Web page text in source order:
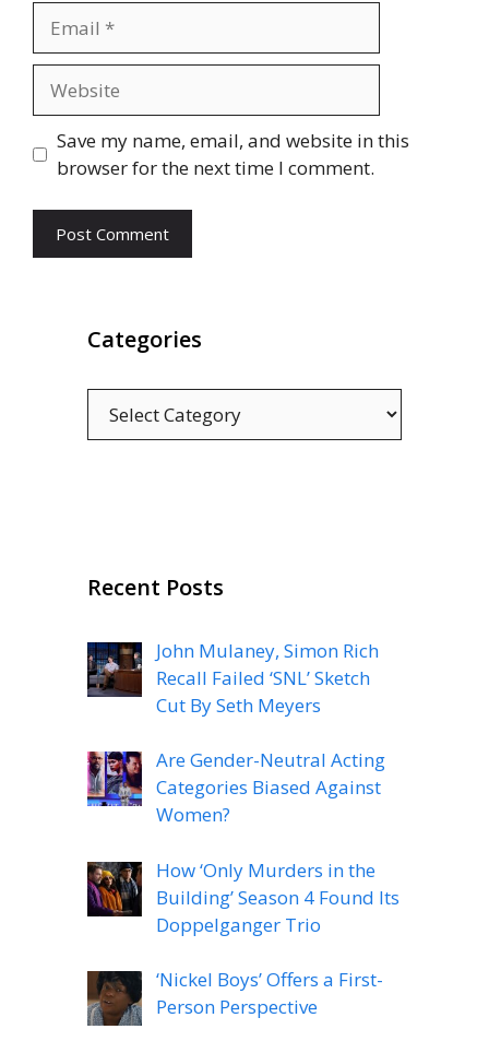
Save my name, email, and website in this
browser for the next time I comment.
Categories
Recent Posts
John Mulaney, Simon Rich
Recall Failed ‘SNL’ Sketch
Cut By Seth Meyers
Are Gender-Neutral Acting
Categories Biased Against
Women?
How ‘Only Murders in the
Building’ Season 4 Found Its
Doppelganger Trio
‘Nickel Boys’ Offers a First-
Person Perspective